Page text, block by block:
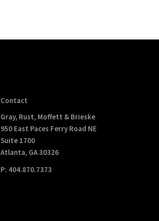
Contact
Gray, Rust, Moffett & Brieske
950 East Paces Ferry Road NE
Suite 1700
Atlanta, GA 30326
P: 404.870.7373